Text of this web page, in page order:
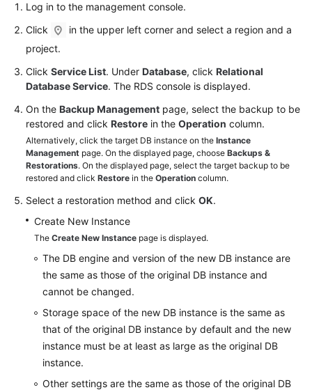
White
Paper
API
SDK
Reference
FAQs
Troubleshooting
Videos
Glossary
Documents
General
Reference
Log in to the management console.
Click
in the upper left corner and select a region and a
project.
Click Service List. Under Database, click Relational
Database Service. The RDS console is displayed.
On the Backup Management page, select the backup to be
restored and click Restore in the Operation column.
Alternatively, click the target DB instance on the Instance
Management page. On the displayed page, choose Backups &
Restorations. On the displayed page, select the target backup to be
restored and click Restore in the Operation column.
Select a restoration method and click OK.
Create New Instance
The Create New Instance page is displayed.
The DB engine and version of the new DB instance are
the same as those of the original DB instance and
cannot be changed.
Storage space of the new DB instance is the same as
that of the original DB instance by default and the new
instance must be at least as large as the original DB
instance.
Other settings are the same as those of the original DB